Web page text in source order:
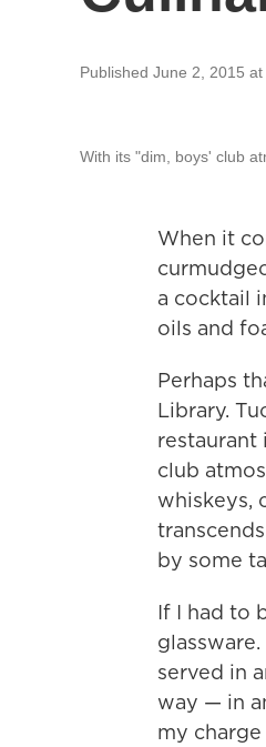
Published June 2, 2015
With its "dim, boys' club
When it
a cocktail
oils and
Perhaps
Library.
restaurant
club
whiskeys,
by some
If I had to
served in
way — in
my